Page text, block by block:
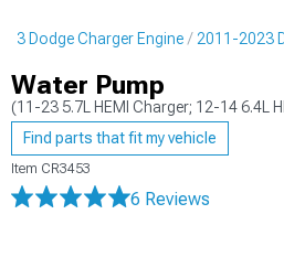
Dodge Charger Engine 2011-2023
Water Pump
(11-23 5.7L HEMI Charger; 12-14 6.4L
Find parts that fit my vehicle
Item CR3453
6 Reviews